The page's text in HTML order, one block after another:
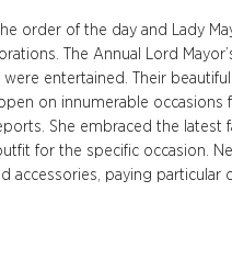
order of the day and Lady
The Annual Lord
entertained. Their beautiful
on innumerable occasions
She embraced the latest
for the specific occasion.
accessories, paying particular